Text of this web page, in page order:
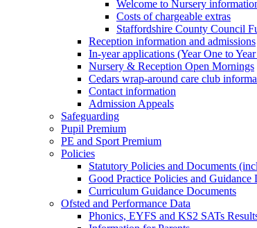
Welcome to Nursery
Costs of chargeable extras
Staffordshire County Council
Reception information and admissions
In-year applications (Year One to
Nursery & Reception Open Mornings
Cedars wrap-around care club
Contact information
Admission Appeals
Safeguarding
Pupil Premium
PE and Sport Premium
Policies
Statutory Policies and Documents
Good Practice Policies and Guidance
Curriculum Guidance Documents
Ofsted and Performance Data
Phonics, EYFS and KS2 SATs